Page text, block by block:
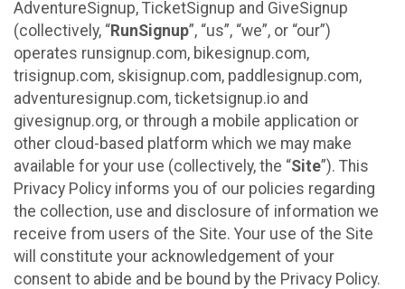
AdventureSignup, TicketSignup and GiveSignup
(collectively, “RunSignup”, “us”, “we”, or “our”)
operates runsignup.com, bikesignup.com,
trisignup.com, skisignup.com, paddlesignup.com,
adventuresignup.com, ticketsignup.io and
givesignup.org, or through a mobile application or
other cloud-based platform which we may make
available for your use (collectively, the “Site”). This
Privacy Policy informs you of our policies regarding
the collection, use and disclosure of information we
receive from users of the Site. Your use of the Site
will constitute your acknowledgement of your
consent to abide and be bound by the Privacy Policy.